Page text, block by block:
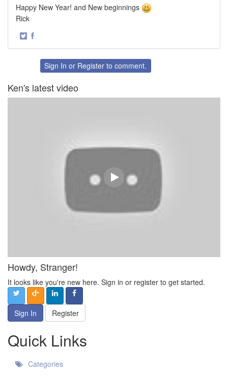
Happy New Year! and New beginnings
Rick
·
FacebookSign In or Register to comment.
Ken's latest video
Howdy, Stranger!
It looks like you're new here. Sign in or register to get started.
Sign In Register
Quick Links
Categories